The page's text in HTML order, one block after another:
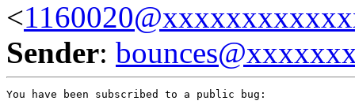
<
Sender:
You have been subscribed to a public bug: